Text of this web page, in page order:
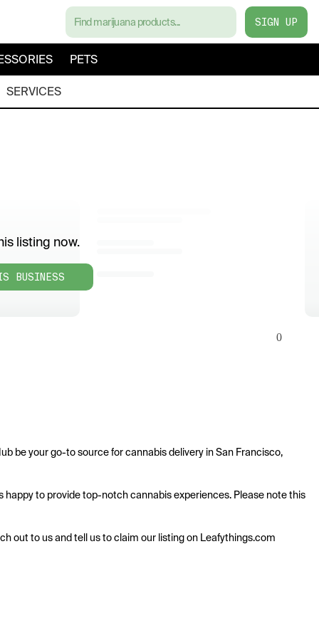
SIGN UP
PETS
SERVICES
listing now.
BUSINESS
0
be your go-to source for cannabis delivery in San Francisco,
to provide top-notch cannabis experiences. Please note this
out to us and tell us to claim our listing on Leafythings.com